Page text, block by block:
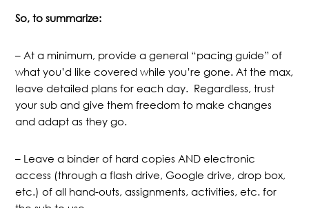
So, to summarize:
– At a minimum, provide a general “pacing guide” of
what you’d like covered while you’re gone. At the max,
leave detailed plans for each day. Regardless, trust
your sub and give them freedom to make changes
and adapt as they go.
– Leave a binder of hard copies AND electronic
access (through a flash drive, Google drive, drop box,
etc.) of all hand-outs, assignments, activities, etc. for